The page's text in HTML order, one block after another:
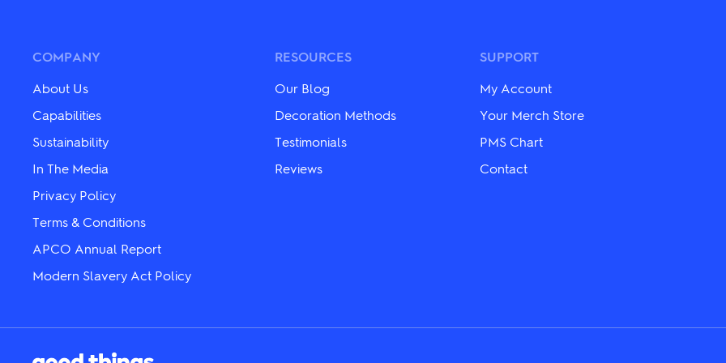
may
chosen
on
the
product
page
may
chosen
on
the
page
chosen
on
the
COMPANY
About Us
Capabilities
Sustainability
In The Media
Privacy Policy
Terms & Conditions
APCO Annual Report
Modern Slavery Act Policy
RESOURCES
Our Blog
Decoration Methods
Testimonials
Reviews
SUPPORT
My Account
Your Merch Store
PMS Chart
Contact